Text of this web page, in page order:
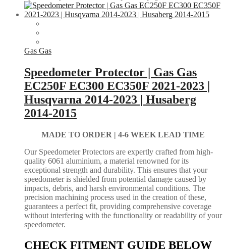
Gas Gas
Speedometer Protector | Gas Gas
EC250F EC300 EC350F 2021-2023 |
Husqvarna 2014-2023 | Husaberg
2014-2015
MADE TO ORDER | 4-6 WEEK LEAD TIME
Our Speedometer Protectors are expertly crafted from high-
quality 6061 aluminium, a material renowned for its
exceptional strength and durability. This ensures that your
speedometer is shielded from potential damage caused by
impacts, debris, and harsh environmental conditions. The
precision machining process used in the creation of these,
guarantees a perfect fit, providing comprehensive coverage
without interfering with the functionality or readability of your
speedometer.
CHECK FITMENT GUIDE BELOW